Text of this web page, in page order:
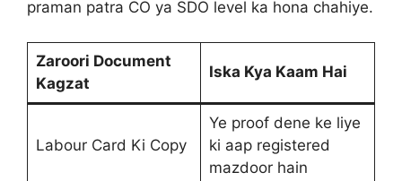
praman patra CO ya SDO level ka hona chahiye.
Zaroori Document
Kagzat
Iska Kya Kaam Hai
Labour Card Ki Copy
Ye proof dene ke liye
ki aap registered
mazdoor hain